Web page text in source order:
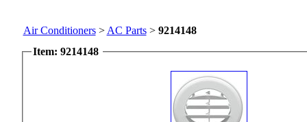
Air Conditioners> AC Parts> 9214148
Item: 9214148